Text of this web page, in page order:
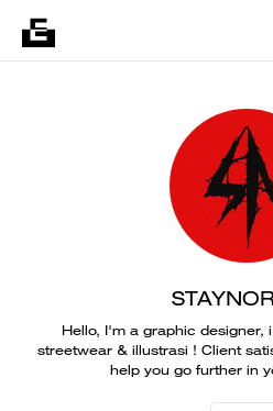
Hello, I'm a graphic designer,
streetwear & illustrasi ! Client
help you go further in